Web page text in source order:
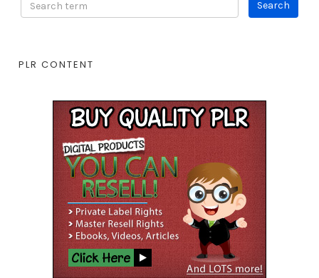
PLR CONTENT